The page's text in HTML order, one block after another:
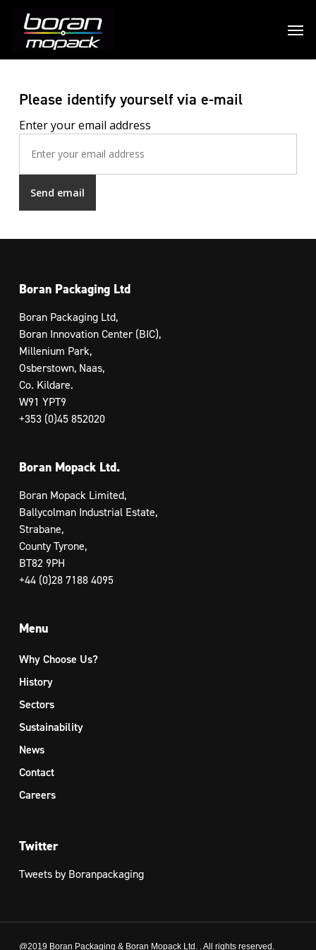
Please identify yourself via e-mail
Enter your email address
Boran Packaging Ltd
Boran Packaging Ltd,
Boran Innovation Center (BIC),
Millenium Park,
Osberstown, Naas,
Co. Kildare.
W91 YPT9
+353 (0)45 852020
Boran Mopack Ltd.
Boran Mopack Limited,
Ballycolman Industrial Estate,
Strabane,
County Tyrone,
BT82 9PH
+44 (0)28 7188 4095
Menu
Why Choose Us?
History
Sectors
Sustainability
News
Contact
Careers
Twitter
Tweets by Boranpackaging
@2019 Boran Packaging & Boran Mopack Ltd. . All rights reserved.